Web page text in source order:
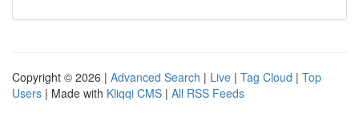
Copyright © 2026 | Advanced Search | Live | Tag Cloud | Top
Users | Made with Kliqqi CMS | All RSS Feeds